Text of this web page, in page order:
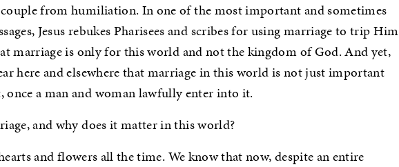
from humiliation. In one of the most important and sometimes
Jesus rebukes Pharisees and scribes for using marriage to trip Him
marriage is only for this world and not the kingdom of God. And yet,
here and elsewhere that marriage in this world is not just important
once a man and woman lawfully enter into it.
and why does it matter in this world?
and flowers all the time. We know that now, despite an entire